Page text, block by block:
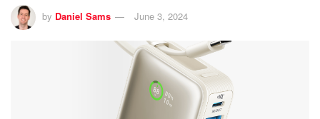
by Daniel Sams June 3, 2024